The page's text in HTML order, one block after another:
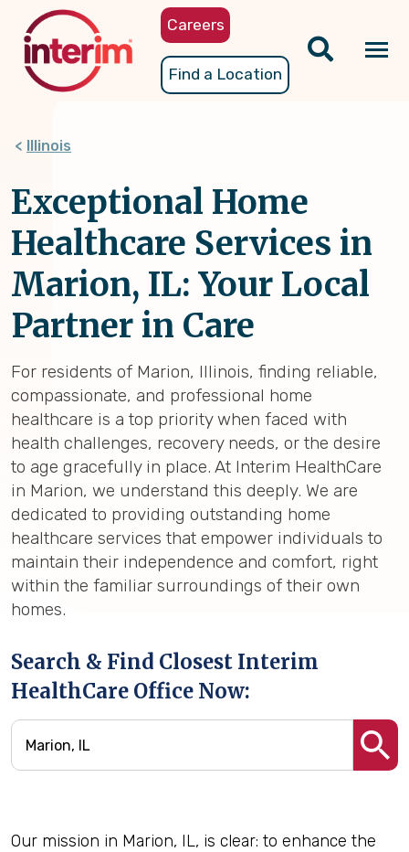
content
Careers
Find a Location
Illinois
Exceptional Home
Healthcare Services in
Marion, IL: Your Local
Partner in Care
For residents of Marion, Illinois, finding reliable,
compassionate, and professional home
healthcare is a top priority when faced with
health challenges, recovery needs, or the desire
to age gracefully in place. At Interim HealthCare
in Marion, we understand this deeply. We are
dedicated to providing outstanding home
healthcare services that empower individuals to
maintain their independence and comfort, right
within the familiar surroundings of their own
homes.
Search & Find Closest Interim
HealthCare Office Now:
Our mission in Marion, IL, is clear: to enhance the